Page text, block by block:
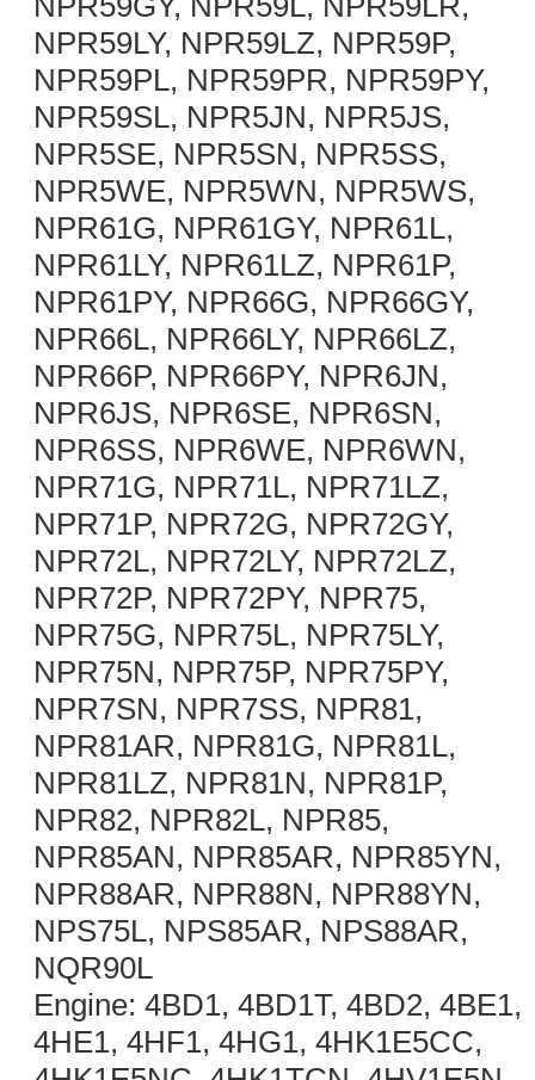
NPR59LY, NPR59LZ, NPR59P,
NPR59PL, NPR59PR, NPR59PY,
NPR59SL, NPR5JN, NPR5JS,
NPR5SE, NPR5SN, NPR5SS,
NPR5WE, NPR5WN, NPR5WS,
NPR61G, NPR61GY, NPR61L,
NPR61LY, NPR61LZ, NPR61P,
NPR61PY, NPR66G, NPR66GY,
NPR66L, NPR66LY, NPR66LZ,
NPR66P, NPR66PY, NPR6JN,
NPR6JS, NPR6SE, NPR6SN,
NPR6SS, NPR6WE, NPR6WN,
NPR71G, NPR71L, NPR71LZ,
NPR71P, NPR72G, NPR72GY,
NPR72L, NPR72LY, NPR72LZ,
NPR72P, NPR72PY, NPR75,
NPR75G, NPR75L, NPR75LY,
NPR75N, NPR75P, NPR75PY,
NPR7SN, NPR7SS, NPR81,
NPR81AR, NPR81G, NPR81L,
NPR81LZ, NPR81N, NPR81P,
NPR82, NPR82L, NPR85,
NPR85AN, NPR85AR, NPR85YN,
NPR88AR, NPR88N, NPR88YN,
NPS75L, NPS85AR, NPS88AR,
NQR90L
Engine: 4BD1, 4BD1T, 4BD2, 4BE1,
4HE1, 4HF1, 4HG1, 4HK1E5CC,